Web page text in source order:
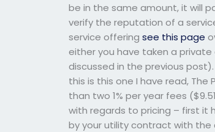
be in the same amount, it will
verify the reputation of a
service offeringsee this page
either you have taken a private
discussed in the previous
this is this one I have read,
than two 1% per year fees
with regards to pricing – first it
by your utility contract with